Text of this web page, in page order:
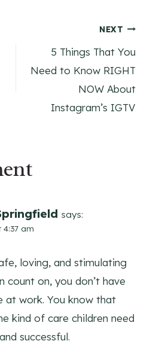
NEXT
5 Things That You
Need to Know RIGHT
NOW About
Instagram’s IGTV
says:
4:37 am
loving, and stimulating
count on, you don’t have
at work. You know that
kind of care children need
successful.